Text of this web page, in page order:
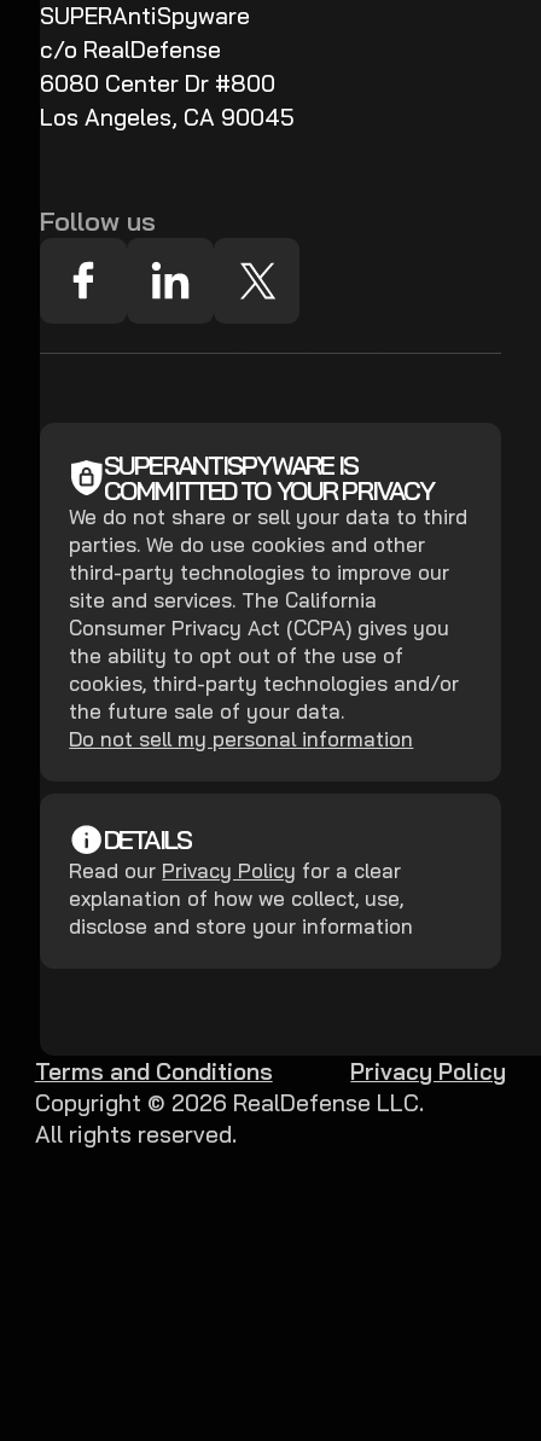
SUPERAntiSpyware
c/o RealDefense
6080 Center Dr #800
Los Angeles, CA 90045
Follow us
SUPERANTISPYWARE IS
COMMITTED TO YOUR PRIVACY
We do not share or sell your data to third
parties. We do use cookies and other
third-party technologies to improve our
site and services. The California
Consumer Privacy Act (CCPA) gives you
the ability to opt out of the use of
cookies, third-party technologies and/or
the future sale of your data.
Do not sell my personal information
DETAILS
Read our Privacy Policy for a clear
explanation of how we collect, use,
disclose and store your information
Copyright © 2026 RealDefense LLC.
All rights reserved.
Terms and Conditions Privacy Policy